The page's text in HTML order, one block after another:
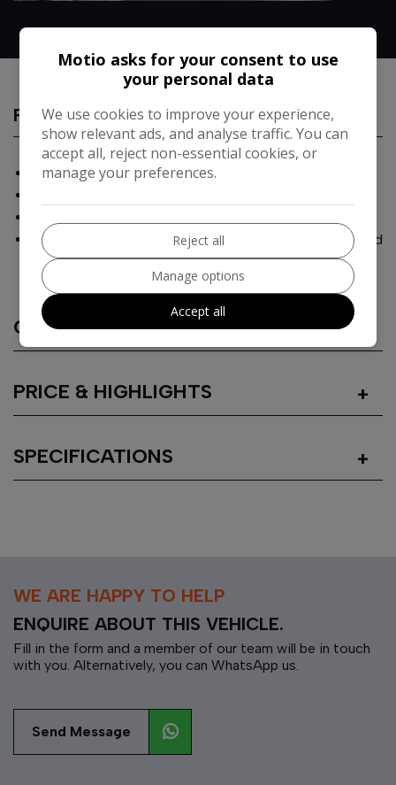
FEATURES
Balanced performance and efficiency with RWD layout
300-mile real-world WLTP range Full suite of advanced
driver-assistance features
CHARGING
PRICE & HIGHLIGHTS
SPECIFICATIONS
WE ARE HAPPY TO HELP
ENQUIRE ABOUT THIS VEHICLE.
Fill in the form and a member of our team will be in touch
with you. Alternatively, you can WhatsApp us.
Send Message
Motio asks for your consent to use
your personal data
We use cookies to improve your experience,
show relevant ads, and analyse traffic. You can
accept all, reject non-essential cookies, or
manage your preferences.
Reject all
Manage options
Accept all